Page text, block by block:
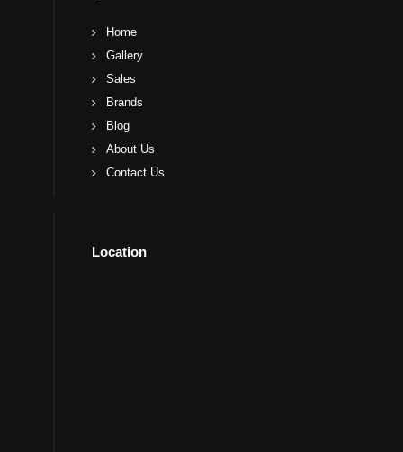
Home
Gallery
Sales
Brands
Blog
About Us
Contact Us
Location